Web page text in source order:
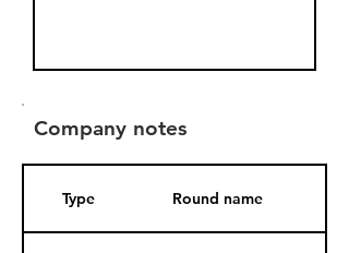
Company notes
Type Round name